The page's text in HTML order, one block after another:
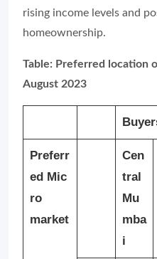
rising income levels and
homeownership.
Table: Preferred location
August 2023
Preferr
ed Mic
ro
market
Cen
tral
Mu
mba
i